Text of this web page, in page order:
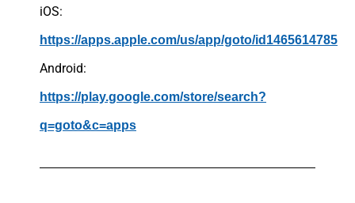
iOS:
https://apps.apple.com/us/app/goto/id1465614785
Android:
https://play.google.com/store/search?
q=goto&c=apps